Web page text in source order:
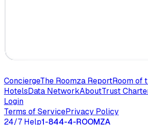
ConciergeThe Roomza ReportRoom of
HotelsData NetworkAboutTrust
Login
Terms of ServicePrivacy Policy
24/7 Help1-844-4-ROOMZA